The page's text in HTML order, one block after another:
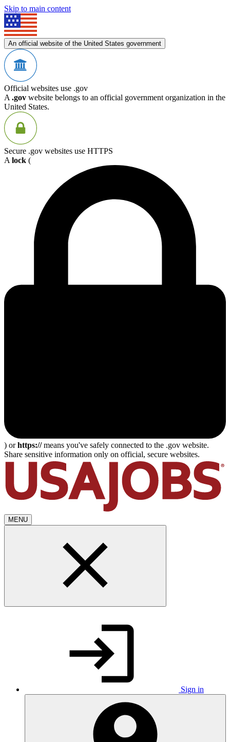
Skip to main content
An official website of the United States government
Official websites use .gov
A .gov website belongs to an official government organization in the
United States.
Secure .gov websites use HTTPS
A lock (
) orhttps://means you've safely connected to the .gov website.
Share sensitive information only on official, secure websites.
MENU
Sign in